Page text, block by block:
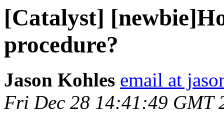
[Catalyst]
procedure?
Jason Kohles email at
Fri Dec 28 14:41:49 GMT